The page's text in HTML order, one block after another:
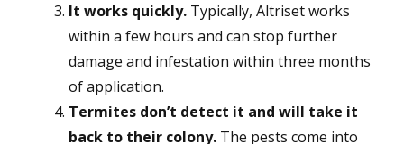
It works quickly.Typically, Altriset works
within a few hours and can stop further
damage and infestation within three months
of application.
Termites don’t detect it and will take it
back to their colony.The pests come into